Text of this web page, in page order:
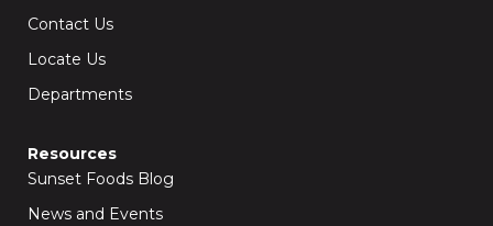
Contact Us
Locate Us
Departments
Resources
Sunset Foods Blog
News and Events